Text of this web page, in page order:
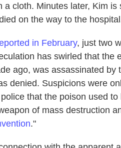
a cloth. Minutes later, Kim
on the way to the
in February, just two
has swirled that the
ago, was assassinated
denied. Suspicions were
that the poison used
of mass destruction
."